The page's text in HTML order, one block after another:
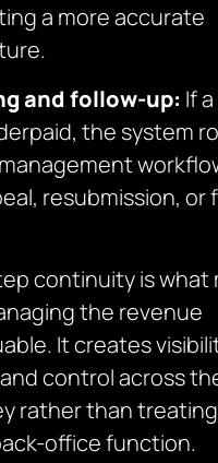
a more accurate
and follow-up: If
the system
resubmission, or
continuity is what
the revenue
It creates
control across
rather than
office function.